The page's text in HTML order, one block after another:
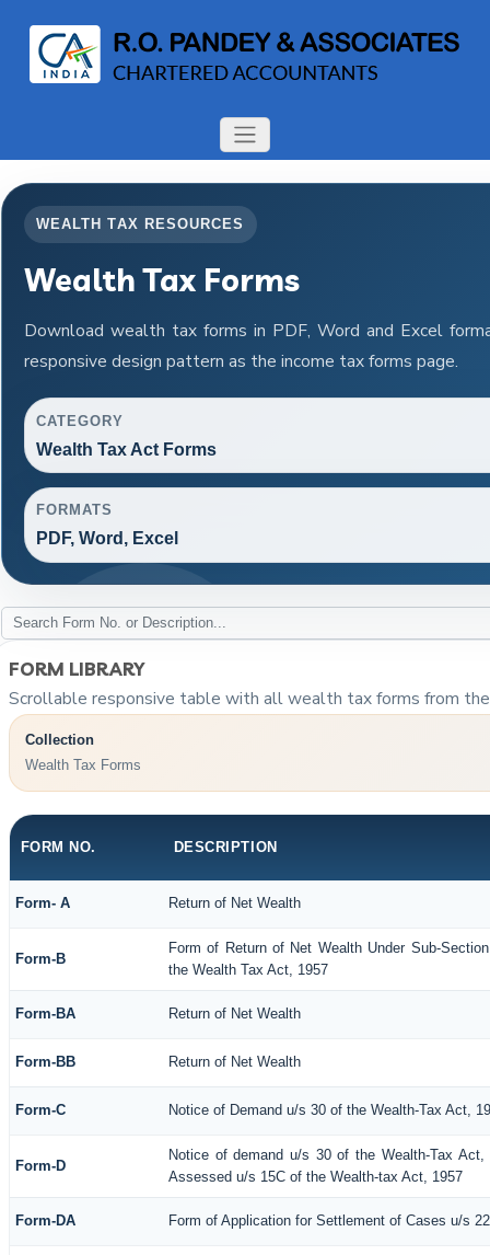
WEALTH TAX RESOURCES
Wealth Tax Forms
Download wealth tax forms in PDF, Word and Excel
responsive design pattern as the income tax forms page.
CATEGORY
Wealth Tax Act Forms
FORMATS
PDF, Word, Excel
FORM LIBRARY
Scrollable responsive table with all wealth tax forms from
Collection
Wealth Tax Forms
FORM NO. DESCRIPTION
Form- A Return of Net Wealth
Form-B
Form of Return of Net Wealth Under Sub-
the Wealth Tax Act, 1957
Form-BA Return of Net Wealth
Form-BB Return of Net Wealth
Form-C Notice of Demand u/s 30 of the Wealth-Tax Act,
Form-D
Notice of demand u/s 30 of the Wealth-Tax
Assessed u/s 15C of the Wealth-tax Act, 1957
Form-DA Form of Application for Settlement of Cases u/s